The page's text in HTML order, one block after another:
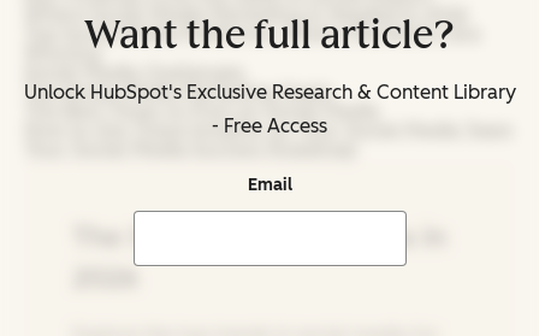
Where Social Media Marketing Is Headed in 2026
Top Social Media Platforms: Where Marketers Are
Winning
Top Social Media Marketing Goals
The Best Times to Post on Social Media
How to Use These Insights on Your Social Media Team
2026
Want the full article?
Unlock HubSpot's Exclusive Research & Content Library
- Free Access
Email